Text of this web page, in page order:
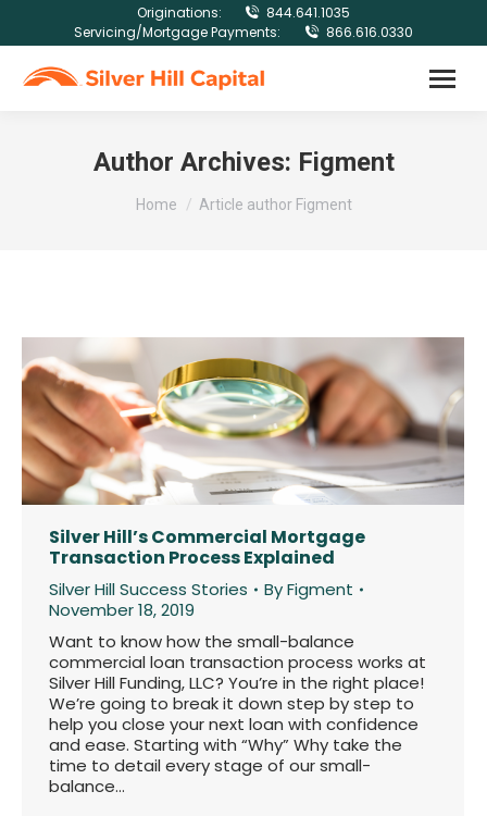
Originations:
844.641.1035
Servicing/Mortgage Payments:
866.616.0330
Author Archives: Figment
Home Article author Figment
Silver Hill’s Commercial Mortgage
Transaction Process Explained
Silver Hill Success Stories ByFigment
November 18, 2019
Want to know how the small-balance
commercial loan transaction process works at
Silver Hill Funding, LLC? You’re in the right place!
We’re going to break it down step by step to
help you close your next loan with confidence
and ease. Starting with “Why” Why take the
time to detail every stage of our small-
balance…